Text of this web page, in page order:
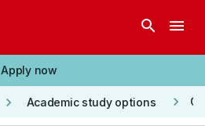
search menu
Apply now
keyboard_arrow_right Academic study options keyboard_arrow_right